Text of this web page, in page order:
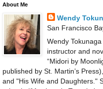
About Me
Wendy
San Francisco
Wendy
instructor and
“Midori by
published by St. Martin’s
and "His Wife and Daughters."